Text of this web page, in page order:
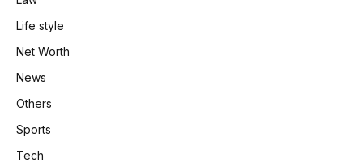
Life style
Net Worth
News
Others
Sports
Tech